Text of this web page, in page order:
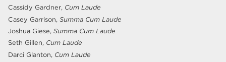
Cassidy Gardner, Cum Laude
Casey Garrison, Summa Cum Laude
Joshua Giese, Summa Cum Laude
Seth Gillen, Cum Laude
Darci Glanton, Cum Laude